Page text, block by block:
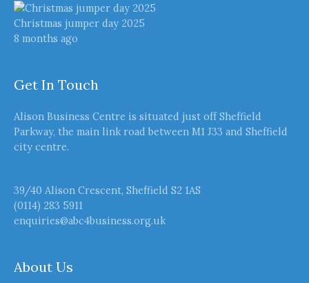
Christmas jumper day 2025
8 months ago
Get In Touch
Alison Business Centre is situated just off Sheffield
Parkway, the main link road between M1 J33 and Sheffield
city centre.
39/40 Alison Crescent, Sheffield S2 1AS
(0114) 283 5911
enquiries@abc4business.org.uk
About Us